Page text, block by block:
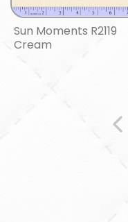
Sun Moments R2119
Cream